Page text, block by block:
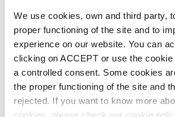
We use cookies, own and third party,
proper functioning of the site and to
experience on our website. You can
clicking on ACCEPT or use the
a controlled consent. Some cookies
the proper functioning of the site and
rejected. If you want to know more
cookies, please check our cookie
Heat exchanger socket
GP214UN
| EAN: 8435099262848
Genie Gas Heaters